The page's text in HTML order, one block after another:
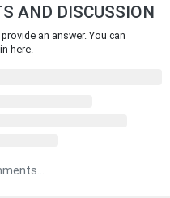
AND DISCUSSION
an answer. You can
here.